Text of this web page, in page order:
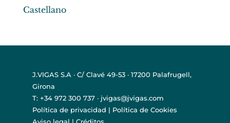
Castellano
J.VIGAS S.A · C/ Clavé 49-53 · 17200 Palafrugell,
Girona
T: +34 972 300 737 · jvigas@jvigas.com
Política de privacidad | Política de Cookies